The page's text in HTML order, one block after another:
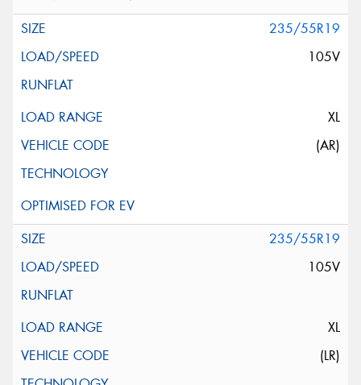
235/55R19
105V
XL
(AR)
235/55R19
105V
XL
(LR)